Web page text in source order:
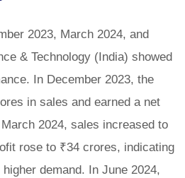
2023, March 2024, and
& Technology (India) showed
In December 2023, the
in sales and earned a net
2024, sales increased to
rose to ₹34 crores, indicating
demand. In June 2024,